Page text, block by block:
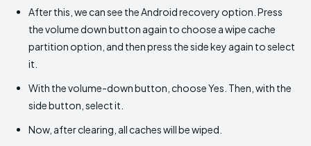
After this, we can see the Android recovery option. Press
the volume down button again to choose a wipe cache
partition option, and then press the side key again to select
it.
With the volume-down button, choose Yes. Then, with the
side button, select it.
Now, after clearing, all caches will be wiped.